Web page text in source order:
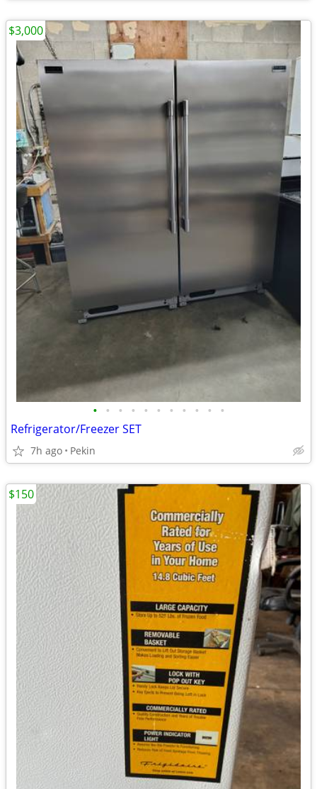
• • • • • • • • • • •
Refrigerator/Freezer SET
7h ago Pekin
$3,000
$150